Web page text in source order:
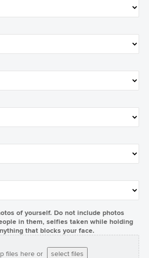
of yourself. Do not include photos
in them, selfies taken while holding
that blocks your face.
files here or select files